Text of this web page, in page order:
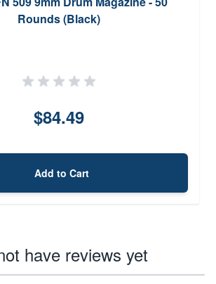
Rounds (Black)
$84.49
Add to Cart
have reviews yet